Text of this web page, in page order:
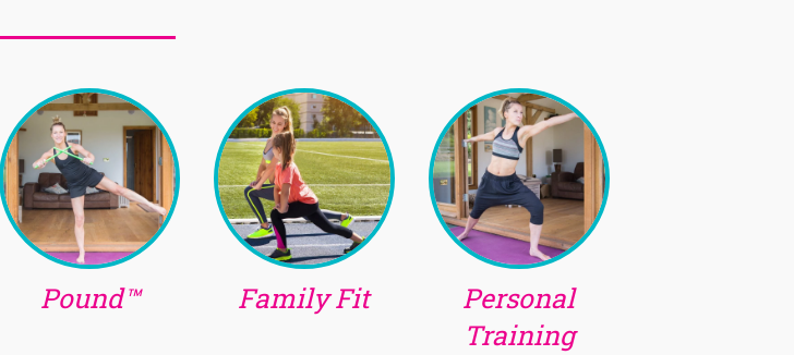
Pound™ Family Fit
Personal
Training